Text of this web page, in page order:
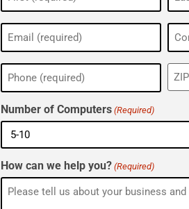
(Required)
Email
(Required)
Phone
(Required)
ZIP
Number of Computers (Required)
How can we help you? (Required)